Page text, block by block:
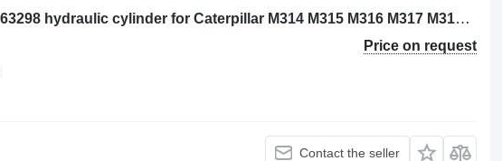
Caterpillar 2249320 - 2263298 hydraulic cylinder for Caterpillar M314 M315 M316 M317 M313C M313D M314F M315C M315D M315F M316F M315D2 M315GC M317D2 excavator
Price on request
Contact the seller